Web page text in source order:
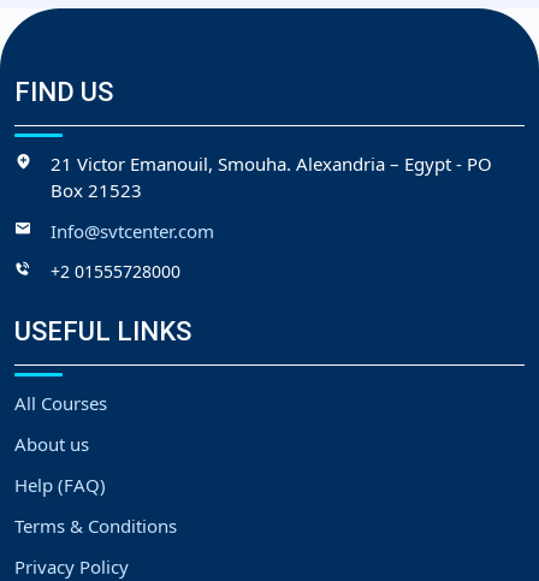
FIND US
21 Victor Emanouil, Smouha. Alexandria – Egypt - PO
Box 21523
Info@svtcenter.com
+2 01555728000
USEFUL LINKS
All Courses
About us
Help (FAQ)
Terms & Conditions
Privacy Policy